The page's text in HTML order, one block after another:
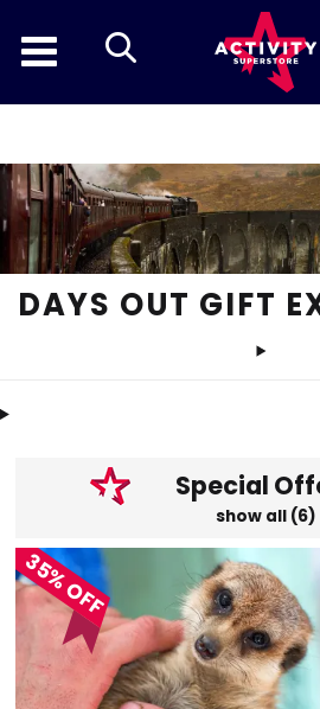
search
DAYS OUT GIFT
Special
show all (6)
35% OFF